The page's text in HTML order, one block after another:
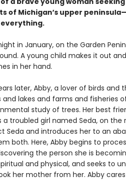
of Michigan’s upper
everything.
in January, on the Garden
A young child makes it out
in her hand.
later, Abby, a lover of birds
and lakes and farms and fisheries
study of trees. Her best
a troubled girl named Seda, on
Seda and introduces her to an
both. Here, Abby begins to
the person she is
and physical, and seeks to
her mother from her. Abby